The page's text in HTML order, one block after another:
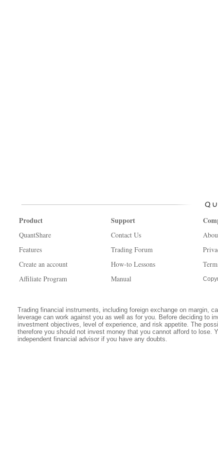
Product
QuantShare
Features
Create an account
Affiliate Program
Support
Contact Us
Trading Forum
How-to Lessons
Manual
Trading financial instruments, including foreign exchange on margin,
leverage can work against you as well as for you. Before deciding to
investment objectives, level of experience, and risk appetite. The
therefore you should not invest money that you cannot afford to lose.
independent financial advisor if you have any doubts.